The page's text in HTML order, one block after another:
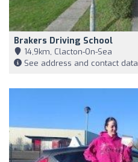
Brakers Driving School
14,9km, Clacton-On-Sea
See address and contact data